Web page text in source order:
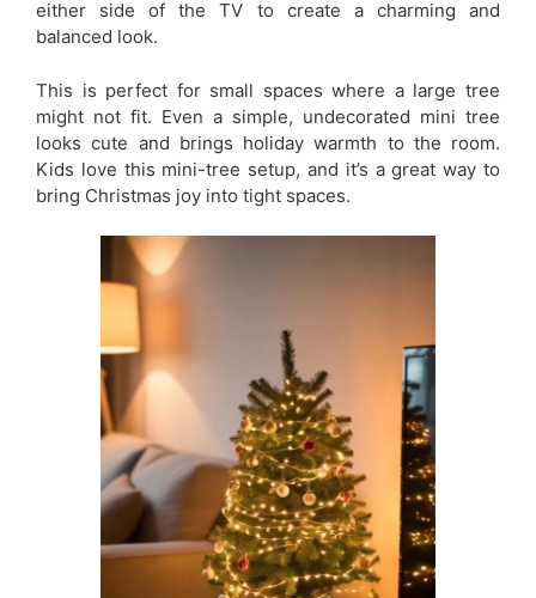
either side of the TV to create a charming and
balanced look.
This is perfect for small spaces where a large tree
might not fit. Even a simple, undecorated mini tree
looks cute and brings holiday warmth to the room.
Kids love this mini-tree setup, and it’s a great way to
bring Christmas joy into tight spaces.